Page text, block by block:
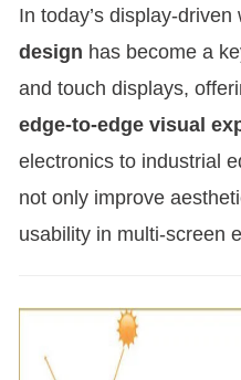
In today’s display-driven
design has become a
and touch displays,
edge-to-edge visual
electronics to industrial
not only improve
usability in multi-screen